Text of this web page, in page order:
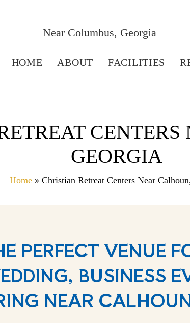
Near Columbus, Georgia
HOME ABOUT FACILITIES
GEORGIA
Home » Christian Retreat Centers Near
PERFECT VENUE
BUSINESS
NEAR